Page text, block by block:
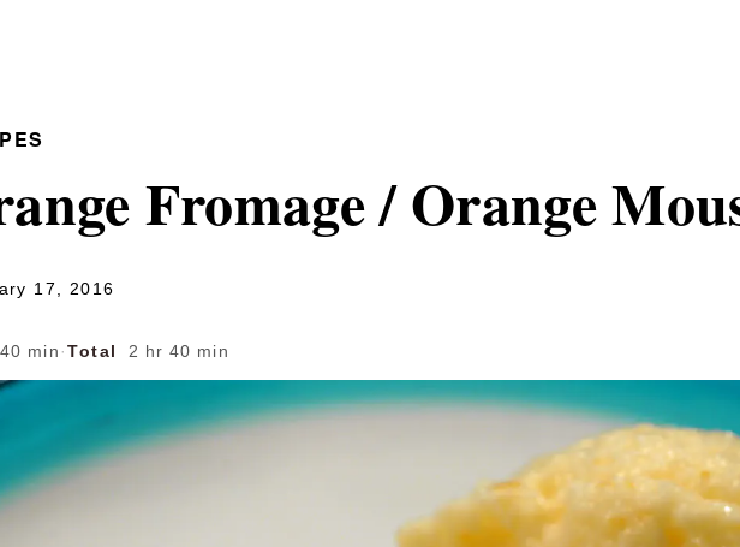
Fromage / Orange
17, 2016
40 min ·Total 2 hr 40 min